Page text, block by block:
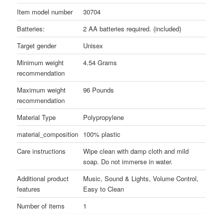
Item model number
30704
Batteries:
2 AA batteries required. (included)
Target gender
Unisex
Minimum weight
recommendation
4.54 Grams
Maximum weight
recommendation
96 Pounds
Material Type
Polypropylene
material_composition 100% plastic
Care instructions
Wipe clean with damp cloth and mild
soap. Do not immerse in water.
Additional product
features
Music, Sound & Lights, Volume Control,
Easy to Clean
Number of items
1